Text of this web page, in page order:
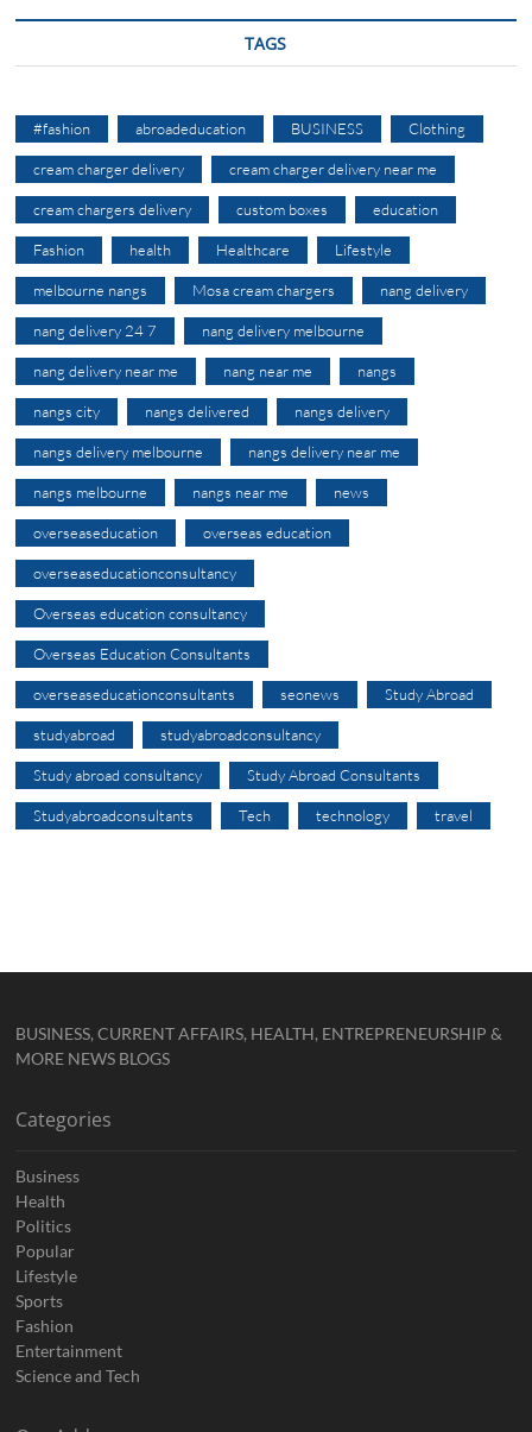
TAGS
#fashion abroadeducation BUSINESS Clothing
cream charger delivery cream charger delivery near me
cream chargers delivery custom boxes education
Fashion health Healthcare Lifestyle
melbourne nangs Mosa cream chargers nang delivery
nang delivery 24 7 nang delivery melbourne
nang delivery near me nang near me nangs
nangs city nangs delivered nangs delivery
nangs delivery melbourne nangs delivery near me
nangs melbourne nangs near me news
overseaseducation overseas education
overseaseducationconsultancy
Overseas education consultancy
Overseas Education Consultants
overseaseducationconsultants seonews Study Abroad
studyabroad studyabroadconsultancy
Study abroad consultancy Study Abroad Consultants
Studyabroadconsultants Tech technology travel
BUSINESS, CURRENT AFFAIRS, HEALTH, ENTREPRENEURSHIP &
MORE NEWS BLOGS
Categories
Business
Health
Politics
Popular
Lifestyle
Sports
Fashion
Entertainment
Science and Tech